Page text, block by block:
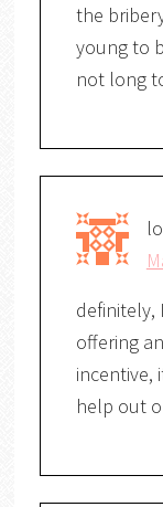
the
young to
not long
definitely,
offering
incentive,
help out